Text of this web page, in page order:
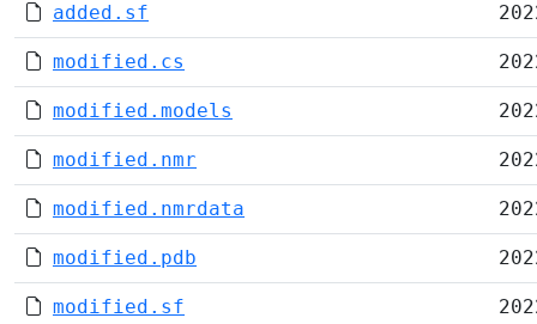
added.sf
modified.cs
modified.models
modified.nmr
modified.nmrdata
modified.pdb
modified.sf